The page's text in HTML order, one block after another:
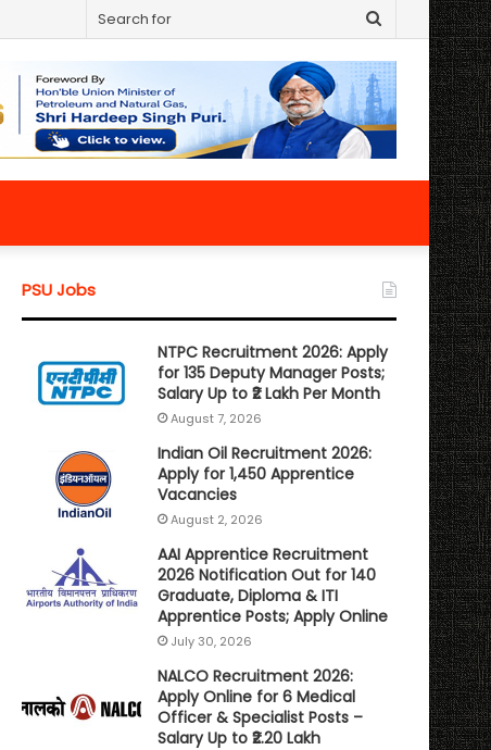
Search
for
PSU Jobs
NTPC Recruitment 2026: Apply
for 135 Deputy Manager Posts;
Salary Up to ₹2 Lakh Per Month
August 7, 2026
Indian Oil Recruitment 2026:
Apply for 1,450 Apprentice
Vacancies
August 2, 2026
AAI Apprentice Recruitment
2026 Notification Out for 140
Graduate, Diploma & ITI
Apprentice Posts; Apply Online
July 30, 2026
NALCO Recruitment 2026:
Apply Online for 6 Medical
Officer & Specialist Posts –
Salary Up to ₹2.20 Lakh